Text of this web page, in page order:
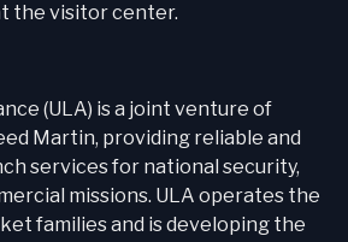
the visitor center.
(ULA) is a joint venture of
Martin, providing reliable and
services for national security,
missions. ULA operates the
families and is developing the